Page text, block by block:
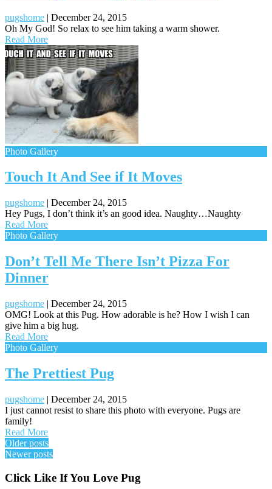
pugshome | December 24, 2015
Oh My God! So relax to see him taking a warm shower.
Read More
Photo Gallery
Touch It And See if It Moves
pugshome | December 24, 2015
Hey Pugs, I don’t think it’s an good idea. Naughty…Naughty
Read More
Photo Gallery
Don’t Tell Me There Isn’t Pizza For
Dinner
pugshome | December 24, 2015
OMG! Look at this Pug. How adorable is he? How I wish I can
give him a big hug.
Read More
Photo Gallery
The Prettiest Pug
pugshome | December 24, 2015
I just cannot resist to share this photo with everyone. Pugs are
family!
Read More
Posts
navigation
Older posts
Newer posts
Click Like If You Love Pug